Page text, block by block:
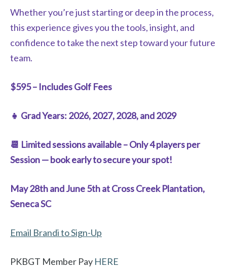
Whether you’re just starting or deep in the process,
this experience gives you the tools, insight, and
confidence to take the next step toward your future
team.
$595 – Includes Golf Fees
👧 Grad Years: 2026, 2027, 2028, and 2029
📆 Limited sessions available – Only 4 players per
Session — book early to secure your spot!
May 28th and June 5th at Cross Creek Plantation,
Seneca SC
Email Brandi to Sign-Up
PKBGT Member Pay HERE